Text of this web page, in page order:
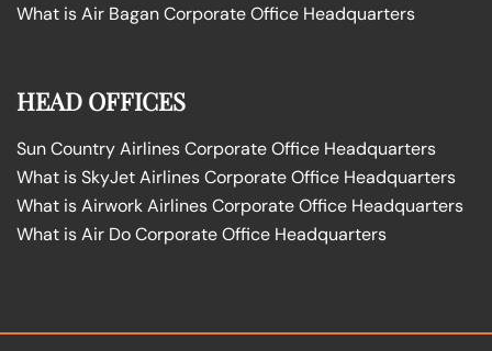
What is Air Bagan Corporate Office Headquarters
HEAD OFFICES
Sun Country Airlines Corporate Office Headquarters
What is SkyJet Airlines Corporate Office Headquarters
What is Airwork Airlines Corporate Office Headquarters
What is Air Do Corporate Office Headquarters